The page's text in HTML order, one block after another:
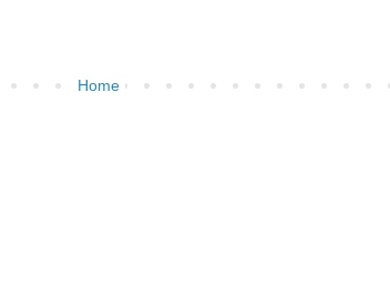
Home